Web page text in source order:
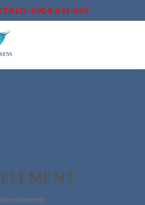
ZALO: 0904.431.028
elements